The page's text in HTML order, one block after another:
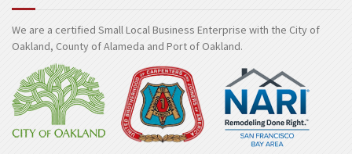
We are a certified Small Local Business Enterprise with the City of
Oakland, County of Alameda and Port of Oakland.